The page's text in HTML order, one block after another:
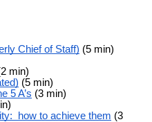
Chief of Staff) (5 min)
min)
(5 min)
5 A’s (3 min)
how to achieve them (3